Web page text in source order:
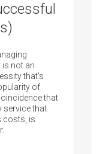
is not an
that's
of
that
service that
costs, is